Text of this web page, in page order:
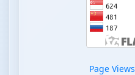
Page Views